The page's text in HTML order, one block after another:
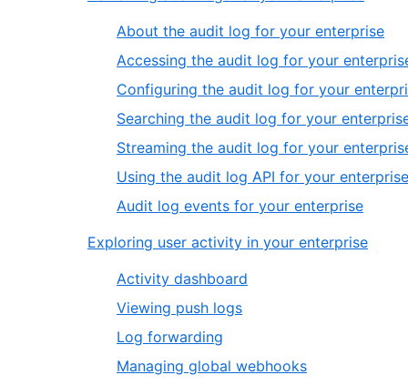
About the audit log for your enterprise
Accessing the audit log for your
Configuring the audit log for your
Searching the audit log for your
Streaming the audit log for your
Using the audit log API for your enterprise
Audit log events for your enterprise
Exploring user activity in your enterprise
Activity dashboard
Viewing push logs
Log forwarding
Managing global webhooks